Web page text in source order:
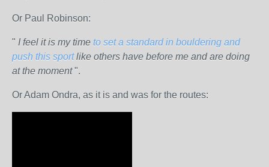
Or Paul Robinson:
" I feel it is my time to set a standard in bouldering and
push this sportlike others have before me and are doing
at the moment".
Or Adam Ondra, as it is and was for the routes: